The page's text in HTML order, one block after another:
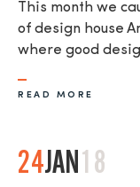
This month we
of design house
where good
READ MORE
24JAN 18